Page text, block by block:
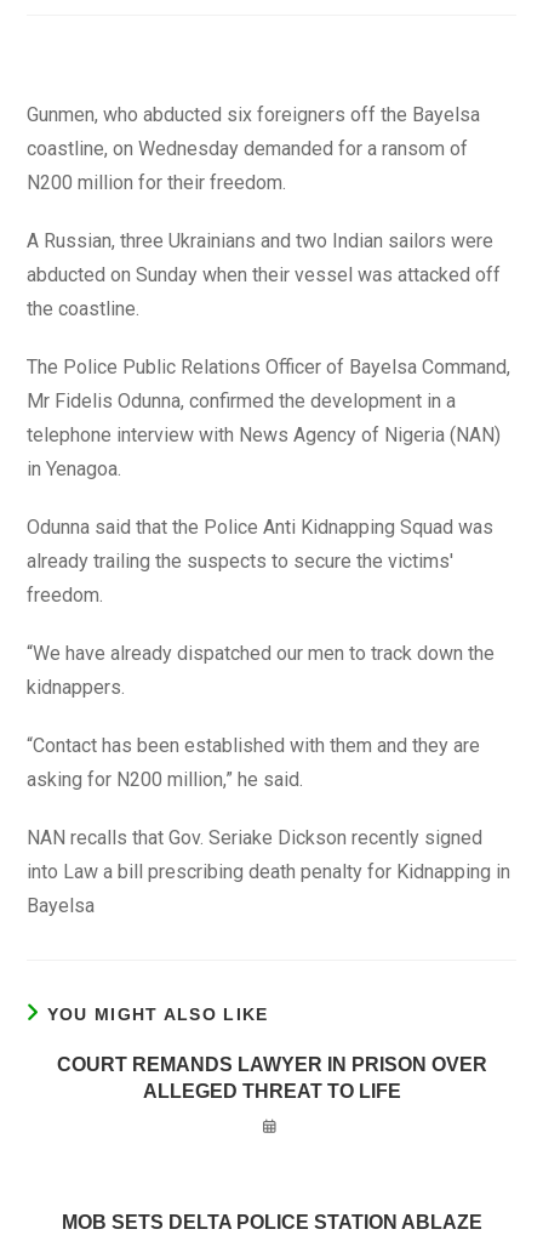
Gunmen, who abducted six foreigners off the Bayelsa
coastline, on Wednesday demanded for a ransom of
N200 million for their freedom.
A Russian, three Ukrainians and two Indian sailors were
abducted on Sunday when their vessel was attacked off
the coastline.
The Police Public Relations Officer of Bayelsa Command,
Mr Fidelis Odunna, confirmed the development in a
telephone interview with News Agency of Nigeria (NAN)
in Yenagoa.
Odunna said that the Police Anti Kidnapping Squad was
already trailing the suspects to secure the victims'
freedom.
“We have already dispatched our men to track down the
kidnappers.
“Contact has been established with them and they are
asking for N200 million,” he said.
NAN recalls that Gov. Seriake Dickson recently signed
into Law a bill prescribing death penalty for Kidnapping in
Bayelsa
YOU MIGHT ALSO LIKE
COURT REMANDS LAWYER IN PRISON OVER
ALLEGED THREAT TO LIFE
MOB SETS DELTA POLICE STATION ABLAZE